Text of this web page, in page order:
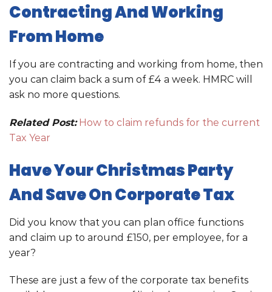
Contracting And Working
From Home
If you are contracting and working from home, then
you can claim back a sum of £4 a week. HMRC will
ask no more questions.
Related Post: How to claim refunds for the current
Tax Year
Have Your Christmas Party
And Save On Corporate Tax
Did you know that you can plan office functions
and claim up to around £150, per employee, for a
year?
These are just a few of the corporate tax benefits